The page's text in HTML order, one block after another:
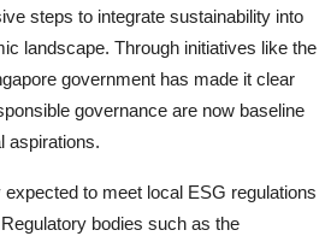
steps to integrate sustainability into
landscape. Through initiatives like the
government has made it clear
governance are now baseline
aspirations.
to meet local ESG regulations
bodies such as the